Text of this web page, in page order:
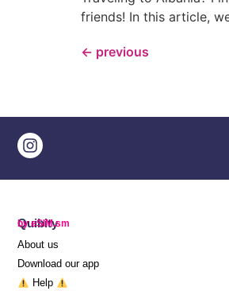
friends! In this article,
← previous
Quibity
by eSIM.sm
About us
Download our app
Help